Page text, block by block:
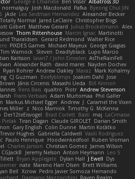
normalguy Josh Macdonald Pafka Byeong Chul JIN
jAde Lea Seidman Hernandez Alexander Becker
Totally Normal Jared LeClaire Christopher Bogs
Gilbert Matthew Gerard Julius Brockelmann Alex
Thom Rittenhouse Marcin Ignac Martinotti
Tharaldsen Gerard Redmond Walter Rice
PIXDES Games Michael Mayeux George Giagias
Tim Warnock Steven Deadlyblack Lupo Marcio
Karlsson Iaian7 / John Einselen AsTheRainFell
Alexander Rath david mares Nayden Dochev
Ryan Rohrer Andrew Oakley Maraz
Mark Kohalmy
CJ Guzman Beefyblimps Joakim Dahl Jose
Jānis Circenis Masashi Ueda
Bill Kinnon
Rens Bais qualtro Piotr Andrew Stevenson
Frans Verbaas Adam Murtomaa Phil Galler
Markus Michael Egger Andrew J Caramel the Vixen
Miller z Nico Marniok Timothy G. McKenna
Der12teEisvogel Brad Corlett Basti maj LaCimaise
Pielak Tiran Dagan Claude GIROLET Darian Smith
Gary English Colin Dunne Martin Koťátko
Trevor Hughes Gabriella Caldwell Vasili Rodriguez
Paulo Henrique Hoodwinkedfool Ruben Vroman
Charles Janson Christian Gomez James Wilson
CGJackB Jeremy Nelson Anton Heymann Leo S
Bryan Applegate Dylan Hall J Ewell Dys
nate Mareno Harr Olsen Brett Williams
Bell Xcrow Pedro Javier Somoza Hernando
Damiano Mazzocchini Raven Realm